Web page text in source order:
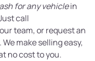
for any vehiclein
call
team, or request an
make selling easy,
no cost to you.